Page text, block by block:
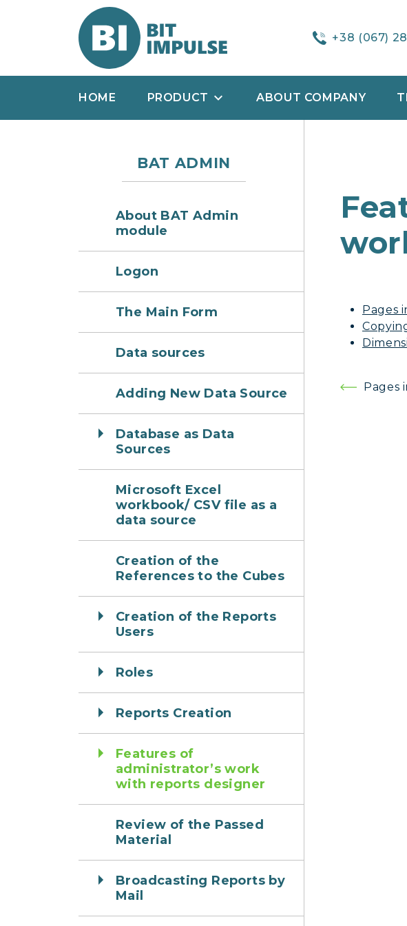
+38 (067)
HOME PRODUCT ABOUT COMPANY
Pages
Post
Pages
BAT ADMIN
About BAT Admin
module
Logon
The Main Form
Data sources
Adding New Data Source
Database as Data
Sources
Microsoft Excel
workbook/ CSV file as a
data source
Creation of the
References to the Cubes
Creation of the Reports
Users
Roles
Reports Creation
Features of
administrator’s work
with reports designer
Review of the Passed
Material
Broadcasting Reports by
Mail